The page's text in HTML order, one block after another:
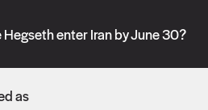
tabs and see our
Hegseth enter Iran by June 30?
as